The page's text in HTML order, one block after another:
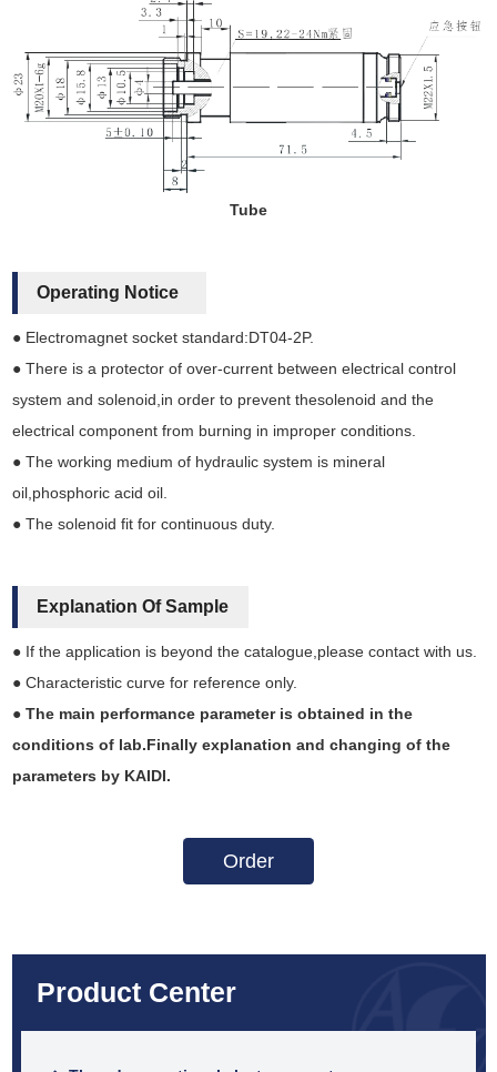
Product Center
Tube
Operating Notice
● Electromagnet socket standard:DT04-2P.
● There is a protector of over-current between electrical control
system and solenoid,in order to prevent thesolenoid and the
electrical component from burning in improper conditions.
● The working medium of hydraulic system is mineral
oil,phosphoric acid oil.
● The solenoid fit for continuous duty.
Explanation Of Sample
● If the application is beyond the catalogue,please contact with us.
● Characteristic curve for reference only.
● The main performance parameter is obtained in the
conditions of lab.Finally explanation and changing of the
parameters by KAIDI.
Order